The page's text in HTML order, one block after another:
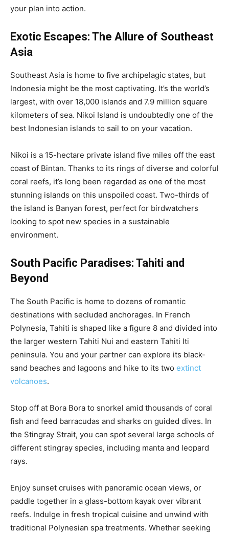
your plan into action.
Exotic Escapes: The Allure of Southeast
Asia
Southeast Asia is home to five archipelagic states, but
Indonesia might be the most captivating. It’s the world’s
largest, with over 18,000 islands and 7.9 million square
kilometers of sea. Nikoi Island is undoubtedly one of the
best Indonesian islands to sail to on your vacation.
Nikoi is a 15-hectare private island five miles off the east
coast of Bintan. Thanks to its rings of diverse and colorful
coral reefs, it’s long been regarded as one of the most
stunning islands on this unspoiled coast. Two-thirds of
the island is Banyan forest, perfect for birdwatchers
looking to spot new species in a sustainable
environment.
South Pacific Paradises: Tahiti and
Beyond
The South Pacific is home to dozens of romantic
destinations with secluded anchorages. In French
Polynesia, Tahiti is shaped like a figure 8 and divided into
the larger western Tahiti Nui and eastern Tahiti Iti
peninsula. You and your partner can explore its black-
sand beaches and lagoons and hike to its two extinct
volcanoes.
Stop off at Bora Bora to snorkel amid thousands of coral
fish and feed barracudas and sharks on guided dives. In
the Stingray Strait, you can spot several large schools of
different stingray species, including manta and leopard
rays.
Enjoy sunset cruises with panoramic ocean views, or
paddle together in a glass-bottom kayak over vibrant
reefs. Indulge in fresh tropical cuisine and unwind with
traditional Polynesian spa treatments. Whether seeking